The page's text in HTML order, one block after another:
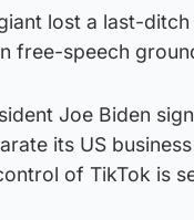
lost a last-
free-speech
Joe Biden
its US
of TikTok is